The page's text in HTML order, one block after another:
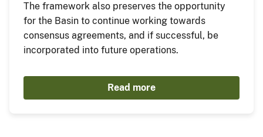
The framework also preserves the opportunity
for the Basin to continue working towards
consensus agreements, and if successful, be
incorporated into future operations.
Read more